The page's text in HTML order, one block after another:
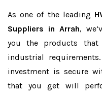
As one of the leading
Suppliers in Arrah,
you the products
industrial
investment is secure
that you get will